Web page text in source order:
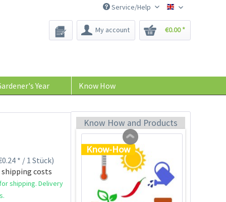
Bee-Seeds
Service/Help
My account €0.00 *
Year Know How
* / 1 Stück)
shipping costs
shipping. Delivery
Know How and Products
€0.29 *
Know-How